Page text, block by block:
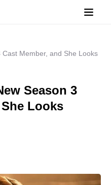
Member, and She Looks
Season 3
Looks